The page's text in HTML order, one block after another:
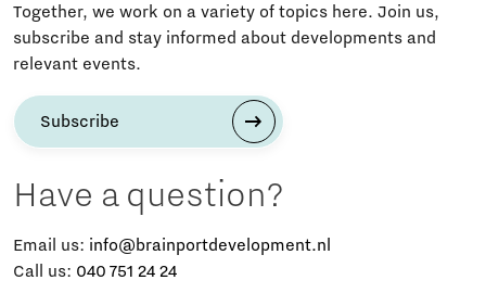
Together, we work on a variety of topics here. Join us,
subscribe and stay informed about developments and
relevant events.
Subscribe
Have a question?
Email us: info@brainportdevelopment.nl
Call us: 040 751 24 24